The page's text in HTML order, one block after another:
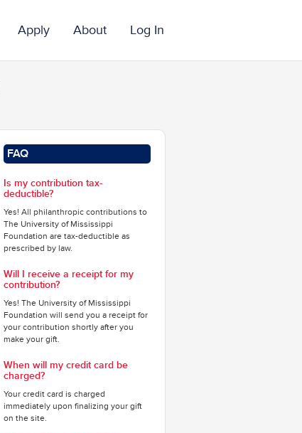
Apply About Log In
FAQ
Is my contribution tax-
deductible?
Yes! All philanthropic contributions to
The University of Mississippi
Foundation are tax-deductible as
prescribed by law.
Will I receive a receipt for my
contribution?
Yes! The University of Mississippi
Foundation will send you a receipt for
your contribution shortly after you
make your gift.
When will my credit card be
charged?
Your credit card is charged
immediately upon finalizing your gift
on the site.